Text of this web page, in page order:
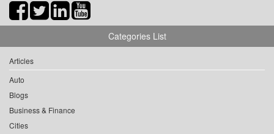
Categories List
Articles
Auto
Blogs
Business & Finance
Cities